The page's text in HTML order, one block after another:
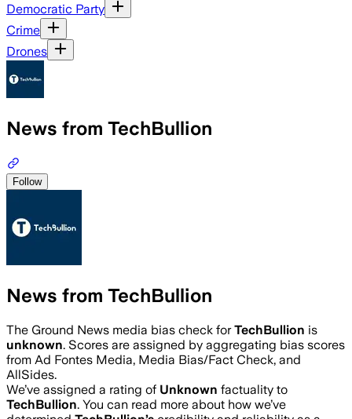
Democratic Party
Crime
Drones
News from TechBullion
Follow
News from TechBullion
The Ground News media bias check forTechBullion is
unknown. Scores are assigned by aggregating bias scores
from Ad Fontes Media, Media Bias/Fact Check, and
AllSides.
We’ve assigned a rating of Unknown factuality to
TechBullion. You can read more about how we’ve